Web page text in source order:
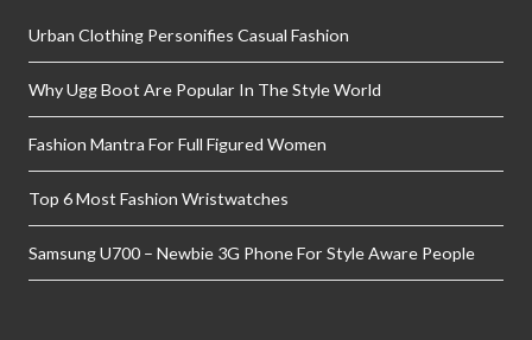
Urban Clothing Personifies Casual Fashion
Why Ugg Boot Are Popular In The Style World
Fashion Mantra For Full Figured Women
Top 6 Most Fashion Wristwatches
Samsung U700 – Newbie 3G Phone For Style Aware People